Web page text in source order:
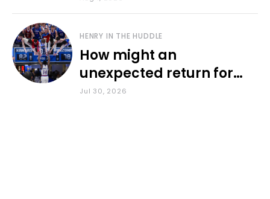
HENRY IN THE HUDDLE
How might an
unexpected return for
Council impact KU
Jul 30, 2026